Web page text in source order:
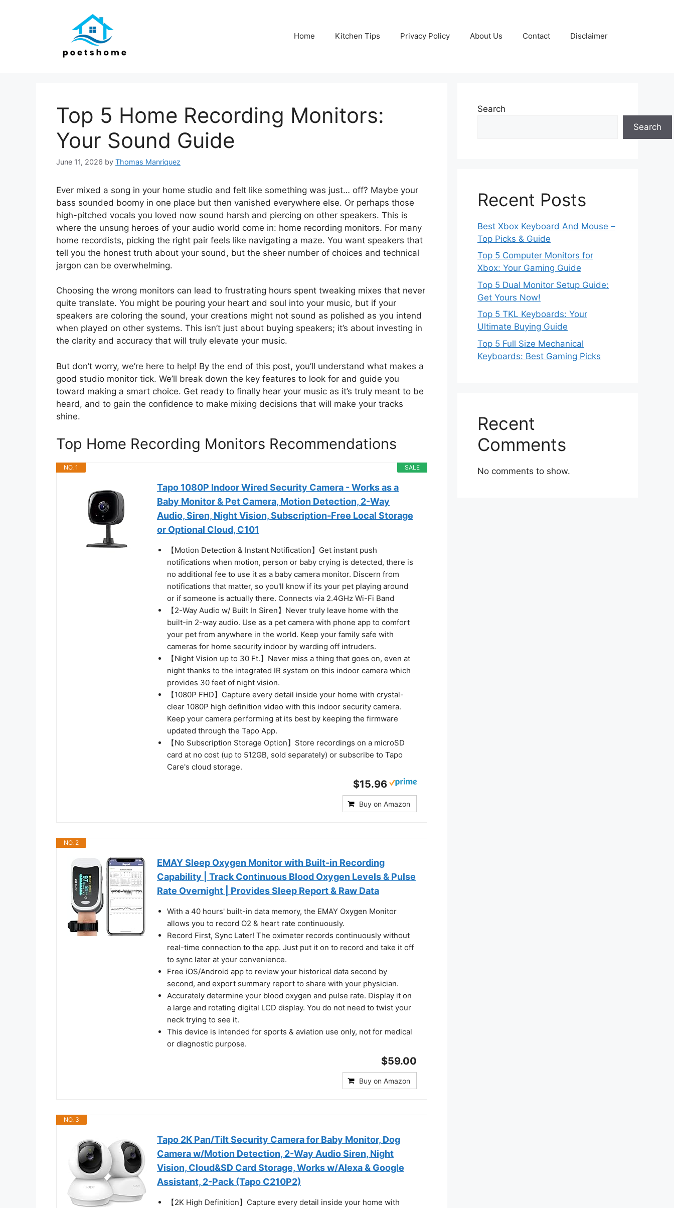
Home Kitchen Tips Privacy Policy About Us Contact Disclaimer
Top 5 Home Recording Monitors:
Your Sound Guide
June 11, 2026 by Thomas Manriquez
Ever mixed a song in your home studio and felt like something was just… off? Maybe your
bass sounded boomy in one place but then vanished everywhere else. Or perhaps those
high-pitched vocals you loved now sound harsh and piercing on other speakers. This is
where the unsung heroes of your audio world come in: home recording monitors. For many
home recordists, picking the right pair feels like navigating a maze. You want speakers that
tell you the honest truth about your sound, but the sheer number of choices and technical
jargon can be overwhelming.
Choosing the wrong monitors can lead to frustrating hours spent tweaking mixes that never
quite translate. You might be pouring your heart and soul into your music, but if your
speakers are coloring the sound, your creations might not sound as polished as you intend
when played on other systems. This isn’t just about buying speakers; it’s about investing in
the clarity and accuracy that will truly elevate your music.
But don’t worry, we’re here to help! By the end of this post, you’ll understand what makes a
good studio monitor tick. We’ll break down the key features to look for and guide you
toward making a smart choice. Get ready to finally hear your music as it’s truly meant to be
heard, and to gain the confidence to make mixing decisions that will make your tracks
shine.
Top Home Recording Monitors Recommendations
SALE
NO. 1
Tapo 1080P Indoor Wired Security Camera - Works as a
Baby Monitor & Pet Camera, Motion Detection, 2-Way
Audio, Siren, Night Vision, Subscription-Free Local Storage
or Optional Cloud, C101
【Motion Detection & Instant Notification】Get instant push
notifications when motion, person or baby crying is detected, there is
no additional fee to use it as a baby camera monitor. Discern from
notifications that matter, so you'll know if its your pet playing around
or if someone is actually there. Connects via 2.4GHz Wi-Fi Band
【2-Way Audio w/ Built In Siren】Never truly leave home with the
built-in 2-way audio. Use as a pet camera with phone app to comfort
your pet from anywhere in the world. Keep your family safe with
cameras for home security indoor by warding off intruders.
【Night Vision up to 30 Ft.】Never miss a thing that goes on, even at
night thanks to the integrated IR system on this indoor camera which
provides 30 feet of night vision.
【1080P FHD】Capture every detail inside your home with crystal-
clear 1080P high definition video with this indoor security camera.
Keep your camera performing at its best by keeping the firmware
updated through the Tapo App.
【No Subscription Storage Option】Store recordings on a microSD
card at no cost (up to 512GB, sold separately) or subscribe to Tapo
Care's cloud storage.
$15.96
Buy on Amazon
NO. 2
EMAY Sleep Oxygen Monitor with Built-in Recording
Capability | Track Continuous Blood Oxygen Levels & Pulse
Rate Overnight | Provides Sleep Report & Raw Data
With a 40 hours' built-in data memory, the EMAY Oxygen Monitor
allows you to record O2 & heart rate continuously.
Record First, Sync Later! The oximeter records continuously without
real-time connection to the app. Just put it on to record and take it off
to sync later at your convenience.
Free iOS/Android app to review your historical data second by
second, and export summary report to share with your physician.
Accurately determine your blood oxygen and pulse rate. Display it on
a large and rotating digital LCD display. You do not need to twist your
neck trying to see it.
This device is intended for sports & aviation use only, not for medical
or diagnostic purpose.
$59.00
Buy on Amazon
NO. 3
Tapo 2K Pan/Tilt Security Camera for Baby Monitor, Dog
Camera w/Motion Detection, 2-Way Audio Siren, Night
Vision, Cloud&SD Card Storage, Works w/Alexa & Google
Assistant, 2-Pack (Tapo C210P2)
【2K High Definition】Capture every detail inside your home with
Search
Search
Recent Posts
Best Xbox Keyboard And Mouse –
Top Picks & Guide
Top 5 Computer Monitors for
Xbox: Your Gaming Guide
Top 5 Dual Monitor Setup Guide:
Get Yours Now!
Top 5 TKL Keyboards: Your
Ultimate Buying Guide
Top 5 Full Size Mechanical
Keyboards: Best Gaming Picks
Recent
Comments
No comments to show.